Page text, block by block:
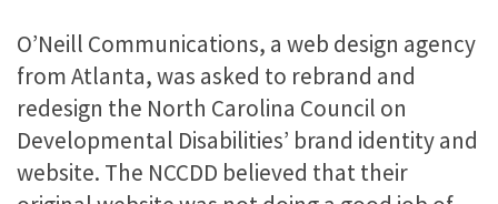
O’Neill Communications, a web design agency
from Atlanta, was asked to rebrand and
redesign the North Carolina Council on
Developmental Disabilities’ brand identity and
website. The NCCDD believed that their